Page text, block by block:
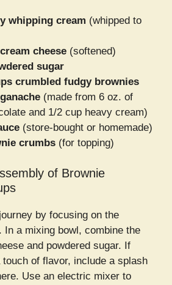
whipping cream (whipped to
cheese (softened)
sugar
crumbled fudgy brownies
(made from 6 oz. of
and 1/2 cup heavy cream)
(store-bought or homemade)
crumbs (for topping)
of Brownie
by focusing on the
In a mixing bowl, combine the
and powdered sugar. If
touch of flavor, include a splash
Use an electric mixer to